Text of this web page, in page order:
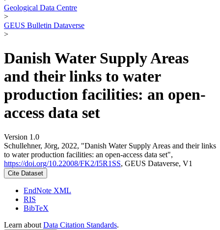
Geological Data Centre
>
GEUS Bulletin Dataverse
>
Danish Water Supply Areas
and their links to water
production facilities: an open-
access data set
Version 1.0
Schullehner, Jörg, 2022, "Danish Water Supply Areas and their links
to water production facilities: an open-access data set",
https://doi.org/10.22008/FK2/I5R1SS, GEUS Dataverse, V1
Cite Dataset
EndNote XML
RIS
BibTeX
Learn about Data Citation Standards.